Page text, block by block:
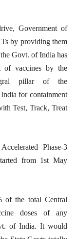
Government of
by providing them
Govt. of India has
of vaccines by the
pillar of the
for containment
Test, Track, Treat
Phase-3
from 1st May
of the total Central
doses of any
of India. It would